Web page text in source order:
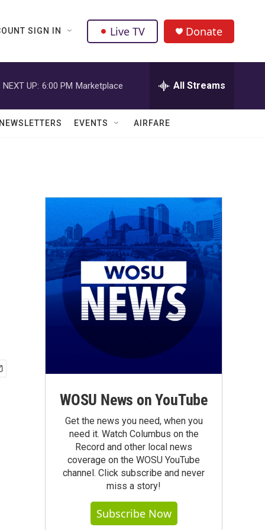
SIGN IN Live TV Donate
NEXT UP: 6:00 PM Marketplace All Streams
NEWSLETTERS EVENTS AIRFARE
WOSU News on YouTube
Get the news you need, when you
need it. Watch Columbus on the
Record and other local news
coverage on the WOSU YouTube
channel. Click subscribe and never
miss a story!
Subscribe Now